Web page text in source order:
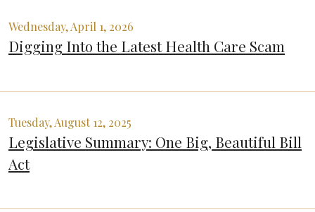
Wednesday, April 1, 2026
Digging Into the Latest Health Care Scam
Tuesday, August 12, 2025
Legislative Summary: One Big, Beautiful Bill
Act